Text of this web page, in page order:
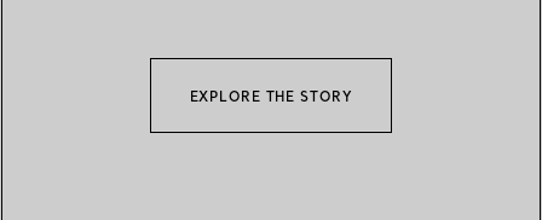
EXPLORE THE STORY